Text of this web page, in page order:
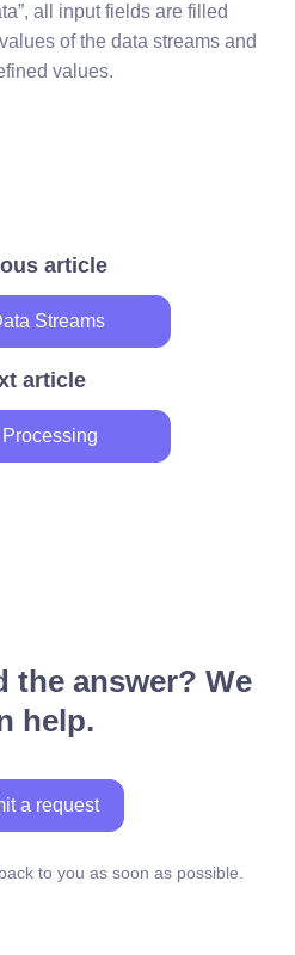
all input fields are filled
of the data streams and
values.
article
Streams
article
Processing
the answer? We
help.
a request
to you as soon as possible.